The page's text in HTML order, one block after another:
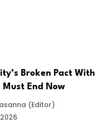
Broken Pact With
Must End Now
(Editor)